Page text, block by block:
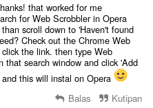
that worked for me
for Web Scrobbler in Opera
scroll down to 'Haven't found
Check out the Chrome Web
the link. then type Web
that search window and click 'Add
this will instal on Opera
Balas Kutipan